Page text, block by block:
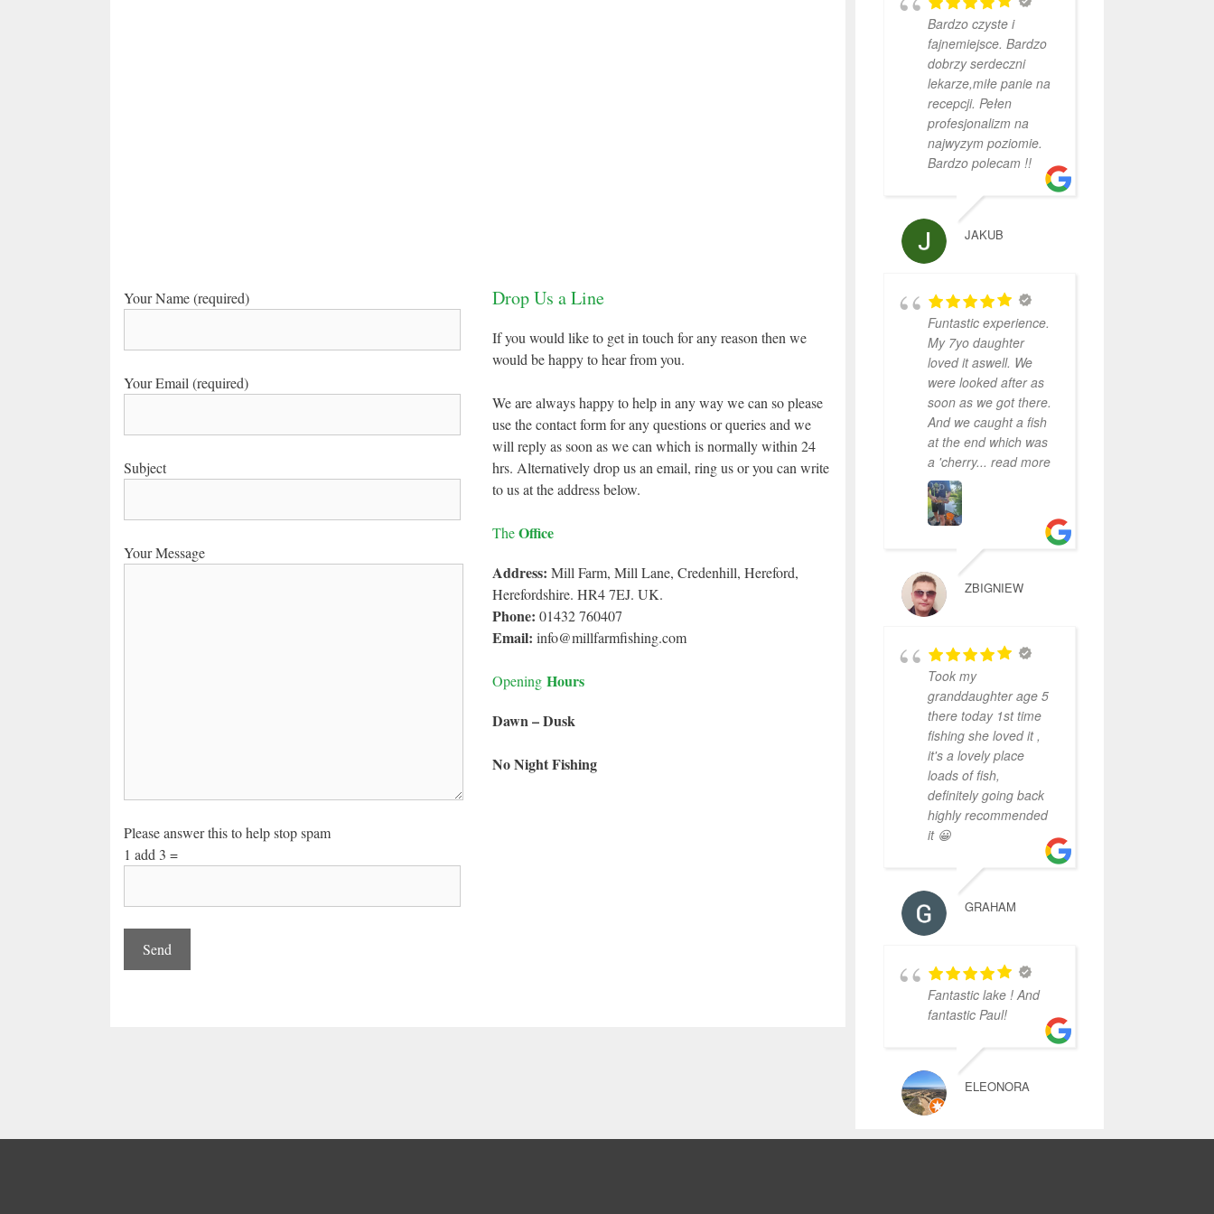
Your Name (required)
Your Email (required)
Subject
Your Message
Please answer this to help stop spam
1 add 3 =
Drop Us a Line
If you would like to get in touch for any reason then we
would be happy to hear from you.
We are always happy to help in any way we can so please
use the contact form for any questions or queries and we
will reply as soon as we can which is normally within 24
hrs. Alternatively drop us an email, ring us or you can write
to us at the address below.
TheOffice
Address: Mill Farm, Mill Lane, Credenhill, Hereford,
Herefordshire. HR4 7EJ. UK.
Phone: 01432 760407
Email: info@millfarmfishing.com
Opening Hours
Dawn – Dusk
No Night Fishing
Bardzo czyste i
fajnemiejsce. Bardzo
dobrzy serdeczni
lekarze,miłe panie na
recepcji. Pełen
profesjonalizm na
najwyzym poziomie.
Bardzo polecam !!
JAKUB
Funtastic experience.
My 7yo daughter
loved it aswell. We
were looked after as
soon as we got there.
And we caught a fish
at the end which was
a 'cherry... read more
ZBIGNIEW
Took my
granddaughter age 5
there today 1st time
fishing she loved it ,
it's a lovely place
loads of fish,
definitely going back
highly recommended
it 😀
GRAHAM
Fantastic lake ! And
fantastic Paul!
ELEONORA